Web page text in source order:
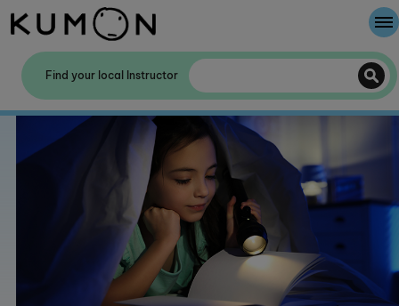
Find your local Instructor
Welcome To Kumon
The Kumon Method
The History Of Kumon
Kumon - The Evidence
School Partnerships